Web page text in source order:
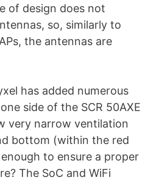
of design does not
so, similarly to
the antennas are
has added numerous
side of the SCR 50AXE
very narrow ventilation
bottom (within the red
to ensure a proper
The SoC and WiFi